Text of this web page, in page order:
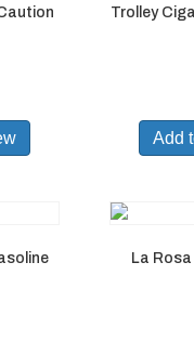
Trolley
Add
La